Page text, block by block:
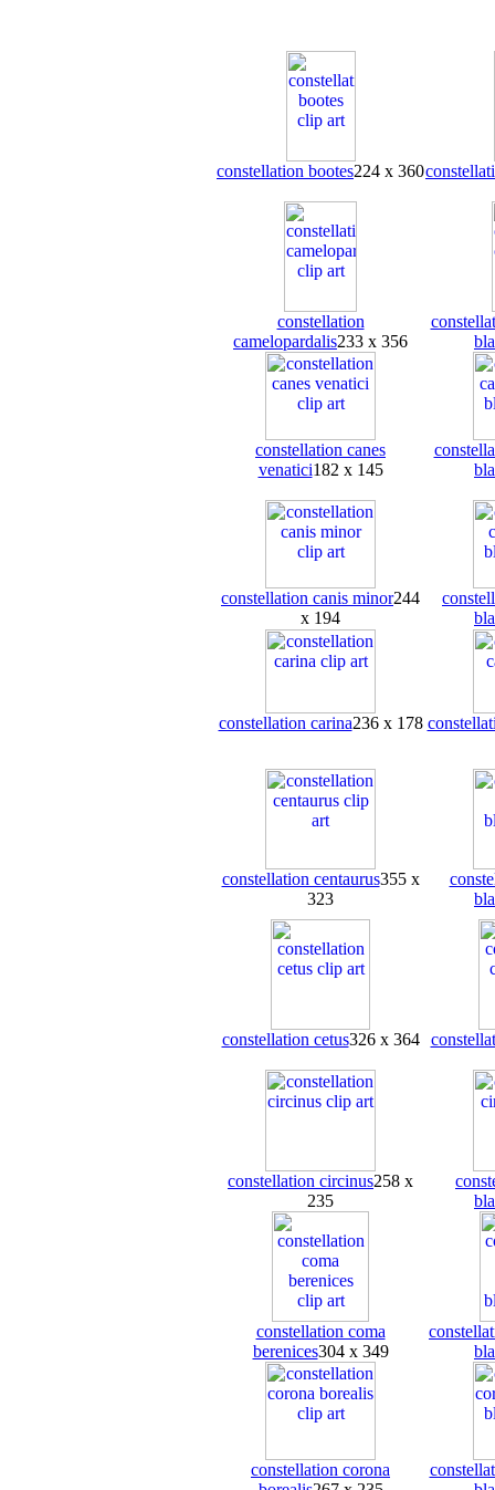
constellation bootes224 x 360
constellation
camelopardalis233 x 356
constellation canes
venatici182 x 145
constellation canis minor244
x 194
constellation carina236 x 178
constellation centaurus355 x
323
constellation cetus326 x 364
constellation circinus258 x
235
constellation coma
berenices304 x 349
constellation corona